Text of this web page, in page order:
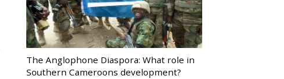
The Anglophone Diaspora: What role in
Southern Cameroons development?